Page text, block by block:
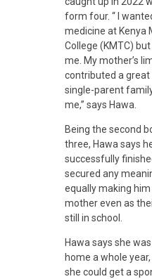
S
k
i
l
l
s
T
form four. “ I
medicine at Kenya
College (KMTC)
me. My mother’s
contributed a
single-parent
me,” says Hawa.
Being the second
three, Hawa says
successfully
secured any
equally making
mother even as
still in school.
Hawa says she
home a whole
she could get a